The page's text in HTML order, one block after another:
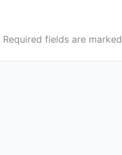
Required fields are marked